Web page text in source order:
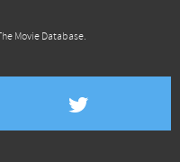
Movie Database.